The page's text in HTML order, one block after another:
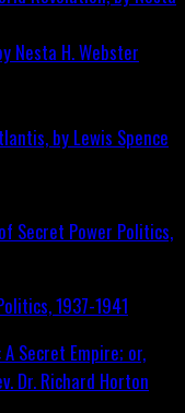
Nesta H. Webster
1937-1941